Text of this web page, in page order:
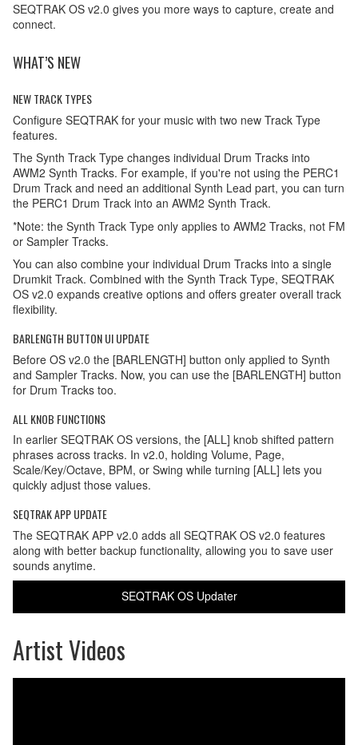
SEQTRAK OS v2.0 gives you more ways to capture, create and
connect.
WHAT’S NEW
NEW TRACK TYPES
Configure SEQTRAK for your music with two new Track Type
features.
The Synth Track Type changes individual Drum Tracks into
AWM2 Synth Tracks. For example, if you're not using the PERC1
Drum Track and need an additional Synth Lead part, you can turn
the PERC1 Drum Track into an AWM2 Synth Track.
*Note: the Synth Track Type only applies to AWM2 Tracks, not FM
or Sampler Tracks.
You can also combine your individual Drum Tracks into a single
Drumkit Track. Combined with the Synth Track Type, SEQTRAK
OS v2.0 expands creative options and offers greater overall track
flexibility.
BARLENGTH BUTTON UI UPDATE
Before OS v2.0 the [BARLENGTH] button only applied to Synth
and Sampler Tracks. Now, you can use the [BARLENGTH] button
for Drum Tracks too.
ALL KNOB FUNCTIONS
In earlier SEQTRAK OS versions, the [ALL] knob shifted pattern
phrases across tracks. In v2.0, holding Volume, Page,
Scale/Key/Octave, BPM, or Swing while turning [ALL] lets you
quickly adjust those values.
SEQTRAK APP UPDATE
The SEQTRAK APP v2.0 adds all SEQTRAK OS v2.0 features
along with better backup functionality, allowing you to save user
sounds anytime.
SEQTRAK OS Updater
Artist Videos